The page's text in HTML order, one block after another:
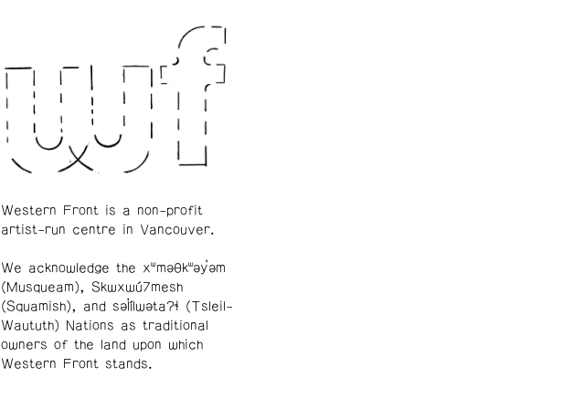
Western Front is a non-profit
artist-run centre in Vancouver.
We acknowledge the xʷməθkʷəy̓əm
(Musqueam), Skwxwú7mesh
(Squamish), and səl̓ílwətaʔɬ (Tsleil-
Waututh) Nations as traditional
owners of the land upon which
Western Front stands.